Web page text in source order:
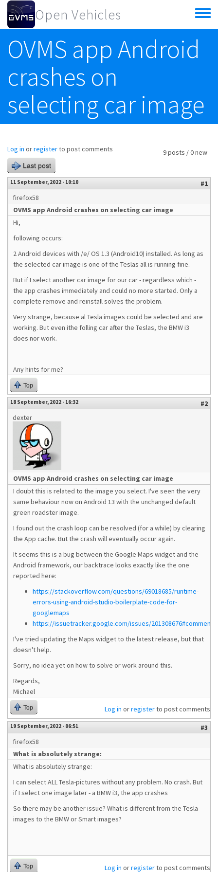
Skip to main content
Open Vehicles
Toggle
menu
OVMS app Android
crashes on
selecting car image
9 posts / 0 new
Log in orregisterto post comments
Last post
11 September, 2022 - 10:10
#1
firefox58
OVMS app Android crashes on selecting car image
Hi,
following occurs:
2 Android devices with /e/ OS 1.3 (Android10) installed. As long as
the selected car image is one of the Teslas all is running fine.
But if I select another car image for our car - regardless which -
the app crashes immediately and could no more started. Only a
complete remove and reinstall solves the problem.
Very strange, because al Tesla images could be selected and are
working. But even ithe folling car after the Teslas, the BMW i3
does nor work.
Any hints for me?
Top
18 September, 2022 - 16:32
#2
dexter
OVMS app Android crashes on selecting car image
I doubt this is related to the image you select. I've seen the very
same behaviour now on Android 13 with the unchanged default
green roadster image.
I found out the crash loop can be resolved (for a while) by clearing
the App cache. But the crash will eventually occur again.
It seems this is a bug between the Google Maps widget and the
Android framework, our backtrace looks exactly like the one
reported here:
https://stackoverflow.com/questions/69018685/runtime-
errors-using-android-studio-boilerplate-code-for-
googlemaps
https://issuetracker.google.com/issues/201308676#comment4
I've tried updating the Maps widget to the latest release, but that
doesn't help.
Sorry, no idea yet on how to solve or work around this.
Regards,
Michael
Top Log in orregisterto post comments
19 September, 2022 - 06:51
#3
firefox58
What is absolutely strange:
What is absolutely strange:
I can select ALL Tesla-pictures without any problem. No crash. But
if I select one image later - a BMW i3, the app crashes
So there may be another issue? What is different from the Tesla
images to the BMW or Smart images?
Top Log in orregisterto post comments